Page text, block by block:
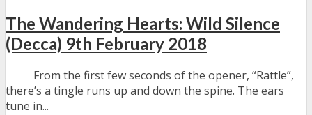
The Wandering Hearts: Wild Silence
(Decca) 9th February 2018
From the first few seconds of the opener, “Rattle”,
there’s a tingle runs up and down the spine. The ears
tune in...